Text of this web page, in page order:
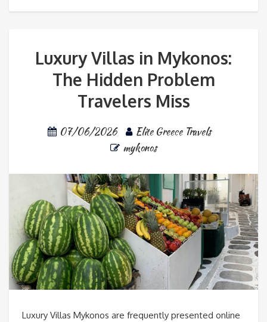
Luxury Villas in Mykonos:
The Hidden Problem
Travelers Miss
07/06/2026
Elite Greece Travels
mykonos
Luxury Villas Mykonos are frequently presented online